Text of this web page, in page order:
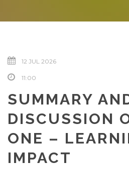
12 JUL 2026
11:00
SUMMARY
DISCUSSION
ONE –
IMPACT